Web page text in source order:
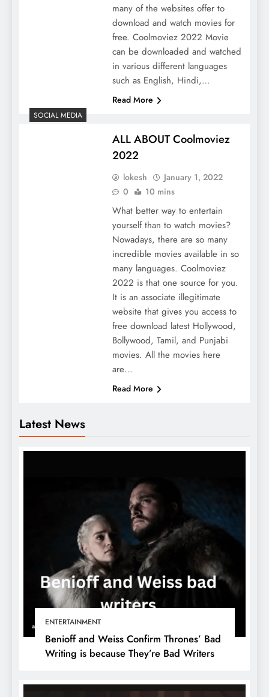
Latest News
ENTERTAINMENT
Benioff and Weiss Confirm Thrones’ Bad
Writing is because They’re Bad Writers
many of the websites offer to
download and watch movies for
free. Coolmoviez 2022 Movie
can be downloaded and watched
in various different languages ​​
such as English, Hindi,…
Read More
SOCIAL MEDIA
ALL ABOUT Coolmoviez
2022
lokesh
January 1, 2022
0
10 mins
What better way to entertain
yourself than to watch movies?
Nowadays, there are so many
incredible movies available in so
many languages. Coolmoviez
2022 is that one source for you.
It is an associate illegitimate
website that gives you access to
free download latest Hollywood,
Bollywood, Tamil, and Punjabi
movies. All the movies here
are…
Read More